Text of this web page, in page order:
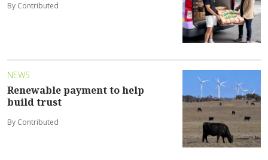
By Contributed
NEWS
Renewable payment to help
build trust
By Contributed